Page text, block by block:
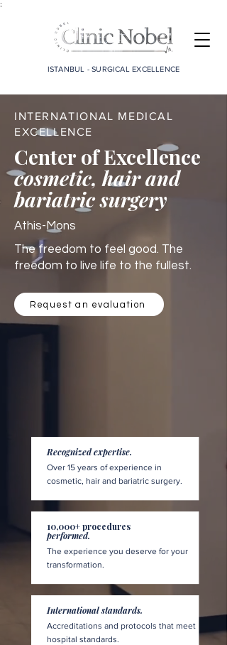
;
ISTANBUL - SURGICAL EXCELLENCE
INTERNATIONAL MEDICAL
EXCELLENCE
Center of Excellence
cosmetic, hair and
bariatric surgery
Athis-Mons
The freedom to feel good. The
freedom to live life to the fullest.
Request an evaluation
Recognized expertise.
Over 15 years of experience in
cosmetic, hair and bariatric surgery.
10,000+ procedures
performed.
The experience you deserve for your
transformation.
International standards.
Accreditations and protocols that meet
hospital standards.